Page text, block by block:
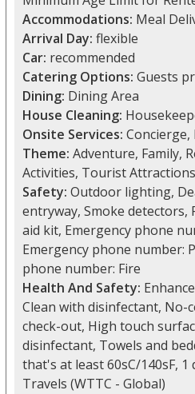
Accommodations: Meal
Arrival Day: flexible
Car: recommended
Catering Options: Guests
Dining: Dining Area
House Cleaning:
Onsite Services: Concierge,
Theme: Adventure, Family,
Activities, Tourist Attractions
Safety: Outdoor lighting,
entryway, Smoke detectors,
aid kit, Emergency phone
Emergency phone number:
phone number: Fire
Health And Safety:
Clean with disinfectant, No-
check-out, High touch
disinfectant, Towels and
that's at least 60sC/140sF, 1
Travels (WTTC - Global)